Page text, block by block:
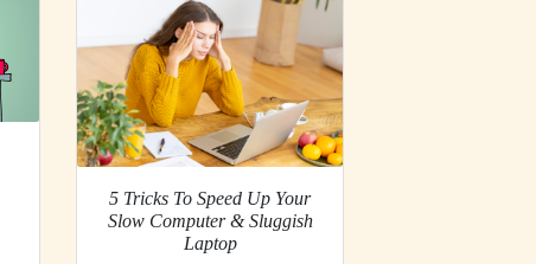
5 Tricks To Speed Up Your
Slow Computer & Sluggish
Laptop